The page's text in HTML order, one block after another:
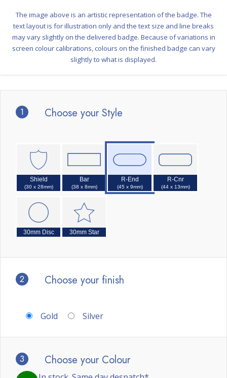
1 Choose your Style
Shield
(30 x 28mm)
Bar
(38 x 8mm)
R-End
(45 x 9mm)
R-Cnr
(44 x 13mm)
30mm Disc 30mm Star
2 Choose your finish
Gold Silver
3 Choose your Colour
The image above is an artistic representation of the badge. The
text layout is for illustration only and the text size and line breaks
may vary slightly on the delivered badge. Because of variations in
screen colour calibrations, colours on the finished badge can vary
slightly to what is displayed.